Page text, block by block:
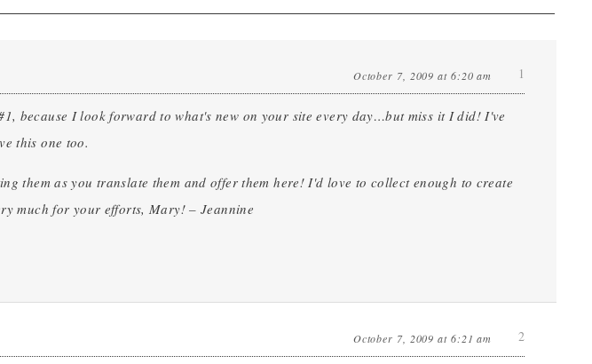
October 7, 2009 at 6:20 am
because I look forward to what's new on your site every day…but miss it I did! I've
this one too.
them as you translate them and offer them here! I'd love to collect enough to create
much for your efforts, Mary! – Jeannine
1
October 7, 2009 at 6:21 am 2